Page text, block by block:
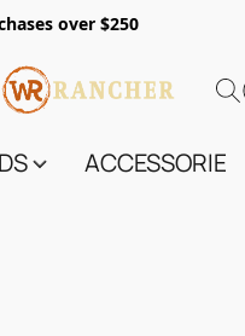
over $250
ACCESSORIES